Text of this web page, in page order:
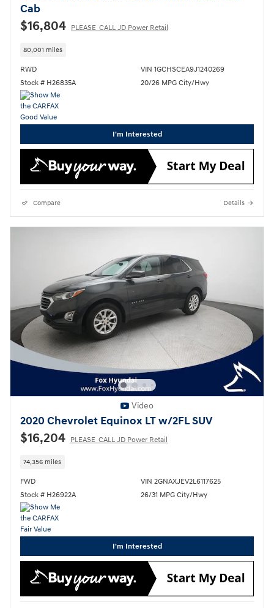
Cab
$16,804 PLEASE_CALL JD Power Retail
80,001 miles
RWD
Stock # H26835A
VIN 1GCHSCEA9J1240269
20/26 MPG City/Hwy
I'm Interested
Compare Details
Video
2020 Chevrolet Equinox LT w/2FL SUV
$16,204 PLEASE_CALL JD Power Retail
74,356 miles
FWD
Stock # H26922A
VIN 2GNAXJEV2L6117625
26/31 MPG City/Hwy
I'm Interested